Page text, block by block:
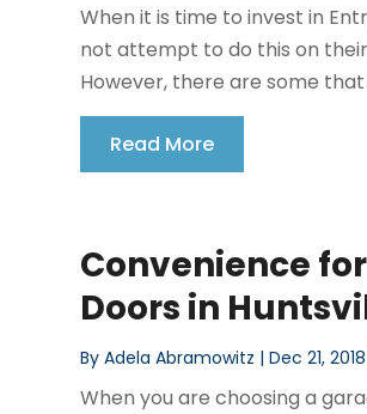
When it is time to invest in
not attempt to do this on
However, there are some
Read More
Convenience
Doors in
ByAdela Abramowitz |Dec 21, 2018
When you are choosing a